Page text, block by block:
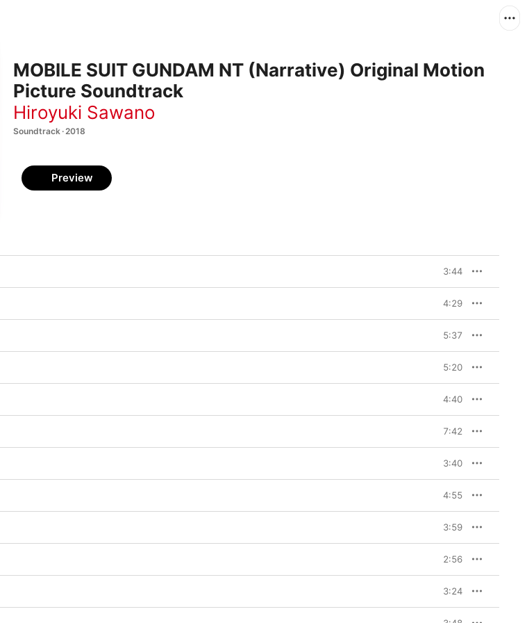
MOBILE SUIT GUNDAM NT (Narrative) Original Motion
Picture Soundtrack
Hiroyuki Sawano
Soundtrack · 2018
Preview
3:44
4:29
5:37
5:20
4:40
7:42
3:40
4:55
3:59
2:56
3:24